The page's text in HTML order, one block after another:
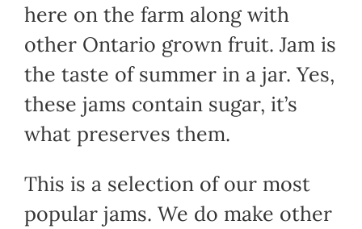
here on the farm along with
other Ontario grown fruit. Jam is
the taste of summer in a jar. Yes,
these jams contain sugar, it’s
what preserves them.
This is a selection of our most
popular jams. We do make other